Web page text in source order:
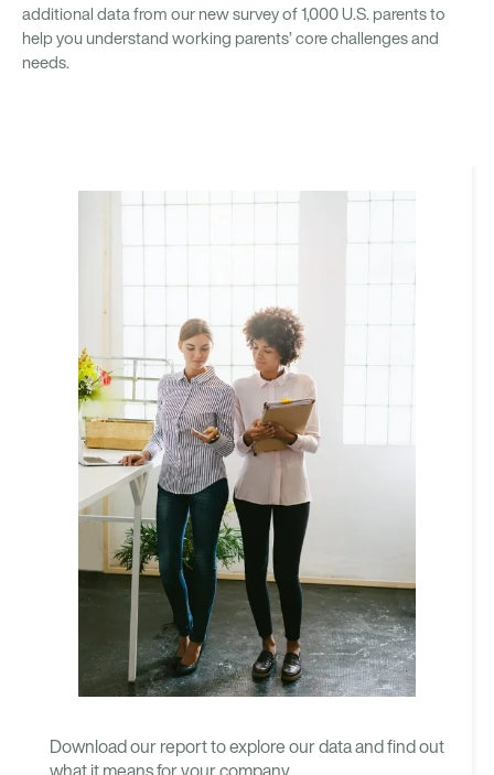
additional data from our new survey of 1,000 U.S. parents to
help you understand working parents’ core challenges and
needs.
Download our report to explore our data and find out
what it means for your company.